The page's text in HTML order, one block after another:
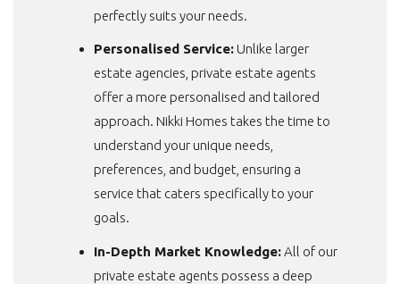
perfectly suits your needs.
Personalised Service:Unlike larger
estate agencies, private estate agents
offer a more personalised and tailored
approach. Nikki Homes takes the time to
understand your unique needs,
preferences, and budget, ensuring a
service that caters specifically to your
goals.
In-Depth Market Knowledge:All of our
private estate agents possess a deep